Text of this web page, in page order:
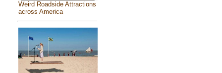
Weird Roadside Attractions
across America